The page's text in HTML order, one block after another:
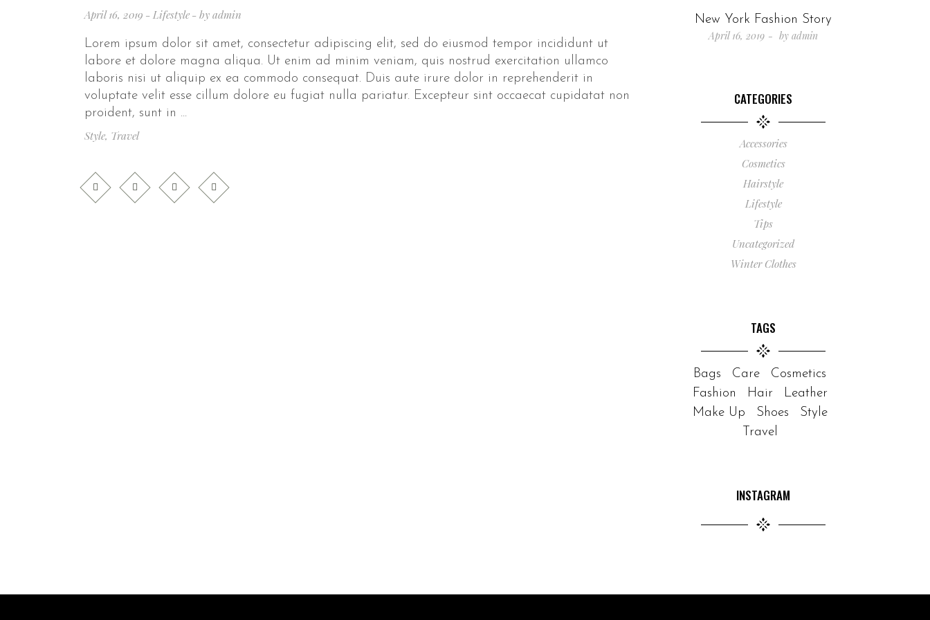
April 16, 2019 Lifestyle by admin
Lorem ipsum dolor sit amet, consectetur adipiscing elit, sed do eiusmod tempor incididunt ut
labore et dolore magna aliqua. Ut enim ad minim veniam, quis nostrud exercitation ullamco
laboris nisi ut aliquip ex ea commodo consequat. Duis aute irure dolor in reprehenderit in
voluptate velit esse cillum dolore eu fugiat nulla pariatur. Excepteur sint occaecat cupidatat non
proident, sunt in
Style, Travel
New York Fashion Story
April 16, 2019
byadmin
CATEGORIES
Accessories
Cosmetics
Hairstyle
Lifestyle
Tips
Uncategorized
Winter Clothes
TAGS
Bags Care
Cosmetics
Fashion
Hair
Leather
Make Up
Shoes
Style
Travel
INSTAGRAM